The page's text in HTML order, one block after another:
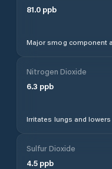
81.0 ppb
Major smog component
Nitrogen Dioxide
6.3 ppb
Irritates lungs and
Sulfur Dioxide
4.5 ppb